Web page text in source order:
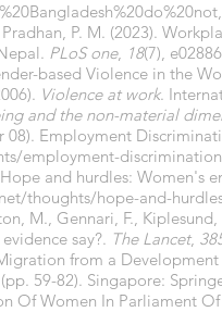
P. M. (2023).
PLoS one, 18(7),
based Violence in the
Violence at work.
and the non-material
08). Employment
employment-
and hurdles: Women's
thoughts/hope-and-
M., Gennari, F.,
say?. The Lancet,
from a
59-82). Singapore:
Of Women In Parliament